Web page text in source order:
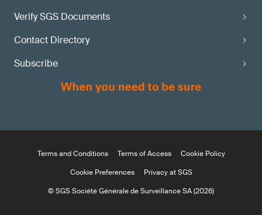
Verify SGS Documents
Contact Directory
Subscribe
Terms and Conditions Terms of Access
Cookie Policy
Cookie Preferences
Privacy at SGS
© SGS Société Générale de Surveillance SA (2026)